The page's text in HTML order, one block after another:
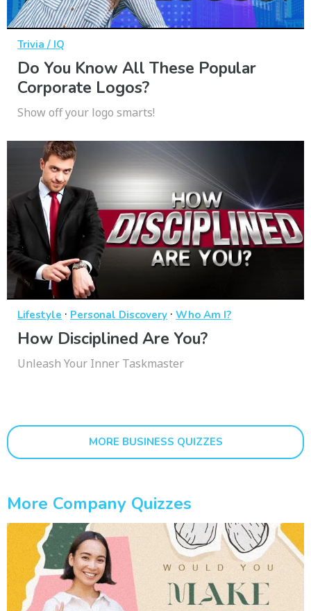
Trivia / IQ
Do You Know All These Popular
Corporate Logos?
Show off your logo smarts!
Lifestyle · Personal Discovery · Who Am I?
How Disciplined Are You?
Unleash Your Inner Taskmaster
MORE BUSINESS QUIZZES
More Company Quizzes